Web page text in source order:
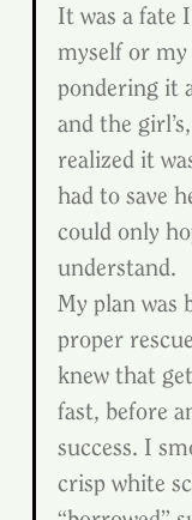
It was a fate
myself or
pondering it
and the
realized it
had to save
could only
understand.
My plan was
proper
knew that
fast, before
success. I
crisp white